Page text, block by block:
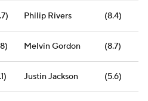
Philip Rivers (8.4)
Melvin Gordon (8.7)
Justin Jackson (5.6)